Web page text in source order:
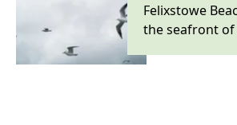
Felixstowe
the seafront of
The shoreline…